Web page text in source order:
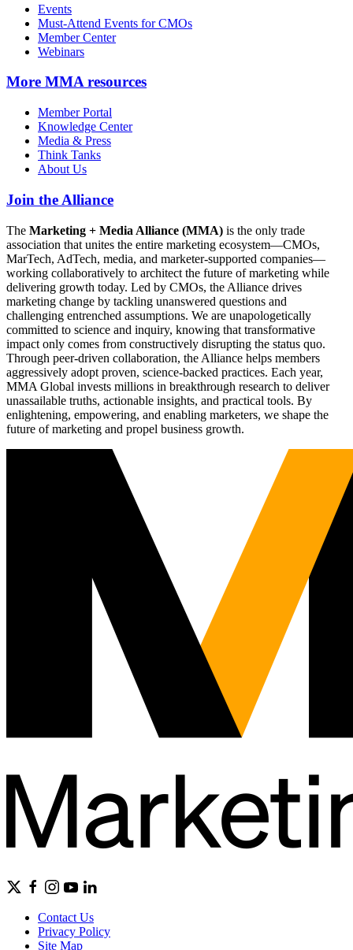
Events
Must-Attend Events for CMOs
Member Center
Webinars
More MMA resources
Member Portal
Knowledge Center
Media & Press
Think Tanks
About Us
Join the Alliance
The Marketing + Media Alliance (MMA) is the only trade
association that unites the entire marketing ecosystem—CMOs,
MarTech, AdTech, media, and marketer-supported companies—
working collaboratively to architect the future of marketing while
delivering growth today. Led by CMOs, the Alliance drives
marketing change by tackling unanswered questions and
challenging entrenched assumptions. We are unapologetically
committed to science and inquiry, knowing that transformative
impact only comes from constructively disrupting the status quo.
Through peer-driven collaboration, the Alliance helps members
aggressively adopt proven, science-backed practices. Each year,
MMA Global invests millions in breakthrough research to deliver
unassailable truths, actionable insights, and practical tools. By
enlightening, empowering, and enabling marketers, we shape the
future of marketing and propel business growth.
Contact Us
Privacy Policy
Site Map